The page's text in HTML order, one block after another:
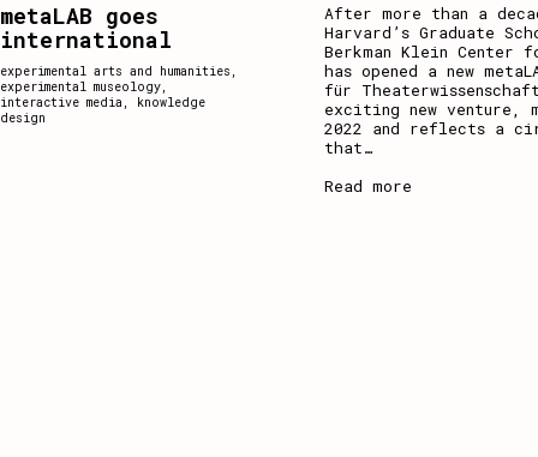
After more than a
Harvard’s Graduate
Berkman Klein Center
has opened a new
für
exciting new venture,
2022 and reflects a
that…
Read more
metaLAB goes
international
experimental arts and humanities ,
experimental museology,
interactive media , knowledge
design